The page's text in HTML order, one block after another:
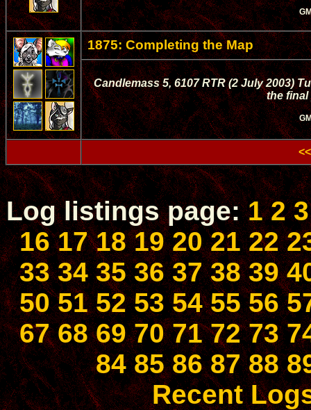
1875: Completing the Map
Candlemass 5, 6107 RTR (2 July 2003)
the final
Log listings page:1 2 3
16 17 18 19 20 21 22
33 34 35 36 37 38 39
50 51 52 53 54 55 56
67 68 69 70 71 72 73
84 85 86 87 88
Recent